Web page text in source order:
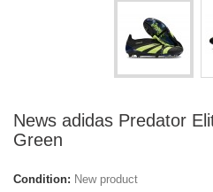
News adidas Predator
Green
Condition: New product